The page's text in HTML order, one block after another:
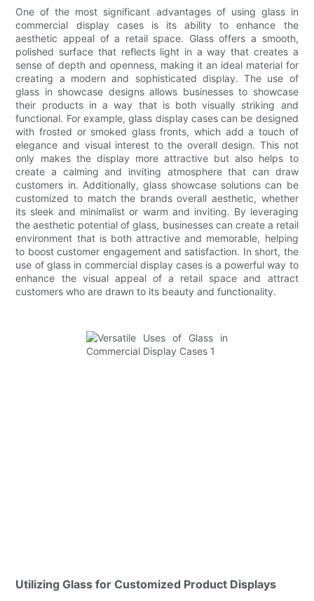
One of the most significant advantages of using glass in
commercial display cases is its ability to enhance the
aesthetic appeal of a retail space. Glass offers a smooth,
polished surface that reflects light in a way that creates a
sense of depth and openness, making it an ideal material for
creating a modern and sophisticated display. The use of
glass in showcase designs allows businesses to showcase
their products in a way that is both visually striking and
functional. For example, glass display cases can be designed
with frosted or smoked glass fronts, which add a touch of
elegance and visual interest to the overall design. This not
only makes the display more attractive but also helps to
create a calming and inviting atmosphere that can draw
customers in. Additionally, glass showcase solutions can be
customized to match the brands overall aesthetic, whether
its sleek and minimalist or warm and inviting. By leveraging
the aesthetic potential of glass, businesses can create a retail
environment that is both attractive and memorable, helping
to boost customer engagement and satisfaction. In short, the
use of glass in commercial display cases is a powerful way to
enhance the visual appeal of a retail space and attract
customers who are drawn to its beauty and functionality.
Utilizing Glass for Customized Product Displays